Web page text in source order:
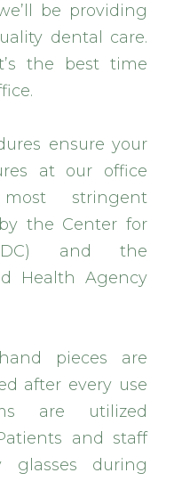
be providing
dental care.
the best time
ensure your
at our office
stringent
the Center for
and the
Health Agency
pieces are
after every use
are utilized
and staff
glasses during